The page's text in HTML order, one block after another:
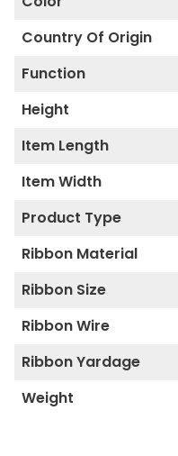
Country Of Origin
Function
Height
Item Length
Item Width
Product Type
Ribbon Material
Ribbon Size
Ribbon Wire
Ribbon Yardage
Weight